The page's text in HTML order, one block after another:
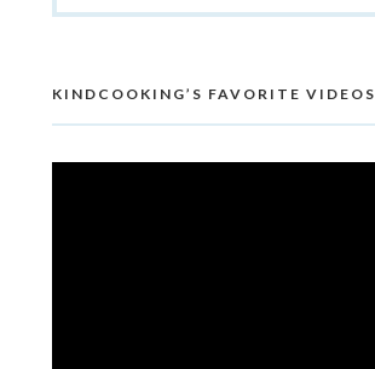
KINDCOOKING’S FAVORITE VIDEOS